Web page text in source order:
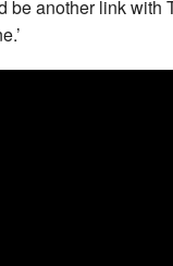
be another link with